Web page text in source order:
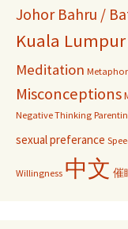
Johor Bahru /
Kuala Lumpur
Meditation
Misconceptions
Negative Thinking
sexual preferance
Willingness 中文 催